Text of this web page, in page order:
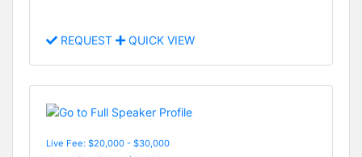
REQUEST QUICK VIEW
Live Fee: $20,000 - $30,000